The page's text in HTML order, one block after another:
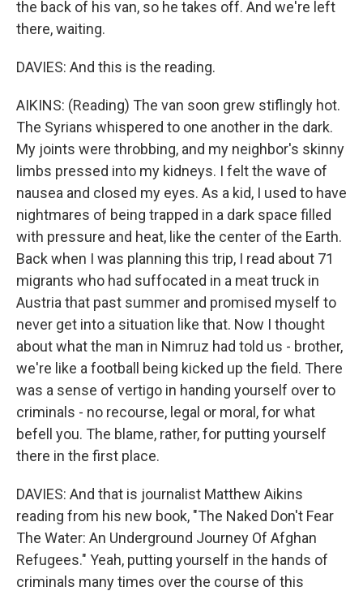
the back of his van, so he takes off. And we're left
there, waiting.
DAVIES: And this is the reading.
AIKINS: (Reading) The van soon grew stiflingly hot.
The Syrians whispered to one another in the dark.
My joints were throbbing, and my neighbor's skinny
limbs pressed into my kidneys. I felt the wave of
nausea and closed my eyes. As a kid, I used to have
nightmares of being trapped in a dark space filled
with pressure and heat, like the center of the Earth.
Back when I was planning this trip, I read about 71
migrants who had suffocated in a meat truck in
Austria that past summer and promised myself to
never get into a situation like that. Now I thought
about what the man in Nimruz had told us - brother,
we're like a football being kicked up the field. There
was a sense of vertigo in handing yourself over to
criminals - no recourse, legal or moral, for what
befell you. The blame, rather, for putting yourself
there in the first place.
DAVIES: And that is journalist Matthew Aikins
reading from his new book, "The Naked Don't Fear
The Water: An Underground Journey Of Afghan
Refugees." Yeah, putting yourself in the hands of
criminals many times over the course of this